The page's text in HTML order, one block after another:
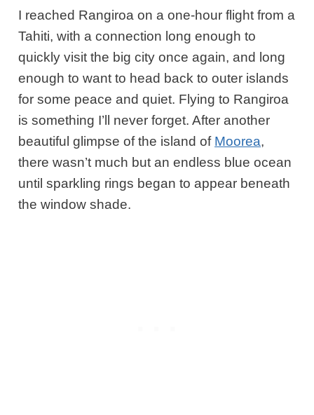
I reached Rangiroa on a one-hour flight from a
Tahiti, with a connection long enough to
quickly visit the big city once again, and long
enough to want to head back to outer islands
for some peace and quiet. Flying to Rangiroa
is something I’ll never forget. After another
beautiful glimpse of the island of Moorea,
there wasn’t much but anendless blue ocean
until sparkling rings began to appear beneath
the window shade.